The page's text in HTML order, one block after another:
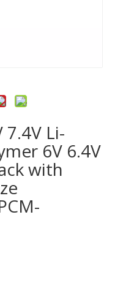
7.4V Li-
6V 6.4V
with